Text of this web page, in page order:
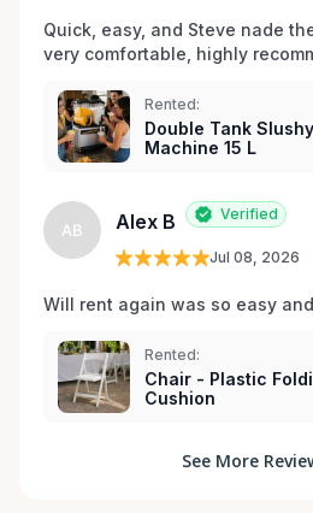
Quick, easy, and Steve nade
very comfortable, highly
Rented:
Double Tank
Machine 15 L
AB Alex B Verified
Jul 08, 2026
Will rent again was so easy
Rented:
Chair - Plastic
Cushion
See More